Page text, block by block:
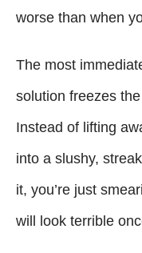
worse than when
The most
solution freezes
Instead of lifting
into a slushy,
it, you’re just
will look terrible